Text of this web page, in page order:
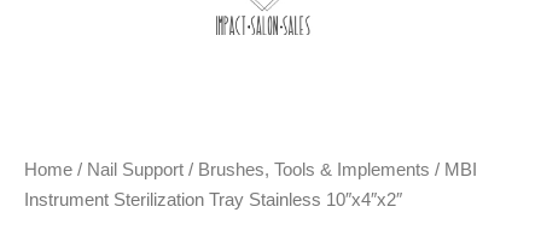
Home / Nail Support / Brushes, Tools & Implements / MBI
Instrument Sterilization Tray Stainless 10″x4″x2″